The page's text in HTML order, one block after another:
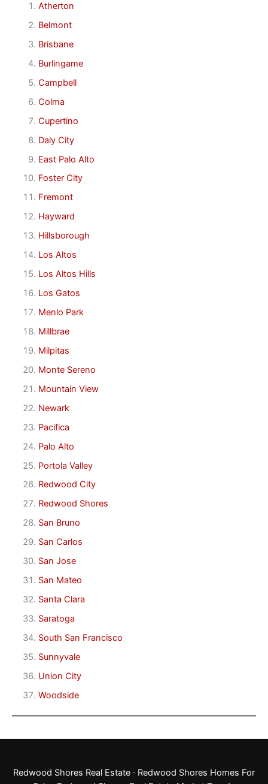
Atherton
Belmont
Brisbane
Burlingame
Campbell
Colma
Cupertino
Daly City
East Palo Alto
Foster City
Fremont
Hayward
Hillsborough
Los Altos
Los Altos Hills
Los Gatos
Menlo Park
Millbrae
Milpitas
Monte Sereno
Mountain View
Newark
Pacifica
Palo Alto
Portola Valley
Redwood City
Redwood Shores
San Bruno
San Carlos
San Jose
San Mateo
Santa Clara
Saratoga
South San Francisco
Sunnyvale
Union City
Woodside
Redwood Shores Real Estate · Redwood Shores Homes For